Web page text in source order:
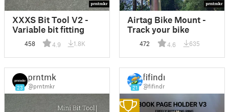
XXXS Bit Tool V2 -
Variable bit fitting
458 4.9 1.8K
Airtag Bike Mount -
Track your bike
472 4.6 635
23
prntmkr
@prntmkr 21
fifindr
@fifindr